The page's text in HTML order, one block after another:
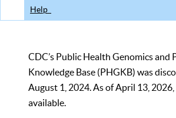
Help
CDC’s Public Health Genomics and
Knowledge Base (PHGKB) was
August 1, 2024. As of April 13,
available.